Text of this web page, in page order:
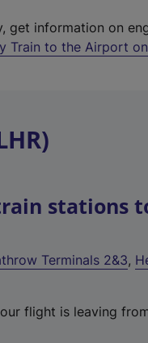
get information on
Train to the Airport
stations
Terminals 2&3,
flight is leaving